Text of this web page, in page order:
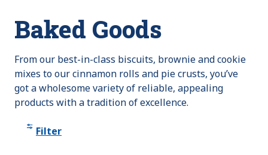
search
?Baked Goods
From our best-in-class biscuits, brownie and cookie
mixes to our cinnamon rolls and pie crusts, you’ve
got a wholesome variety of reliable, appealing
products with a tradition of excellence.
Filter